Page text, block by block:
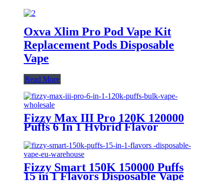
Oxva Xlim Pro Pod Vape Kit
Replacement Pods Disposable
Vape
Read More
Fizzy Max III Pro 120K 120000
Puffs 6 In 1 Hybrid Flavor
Disposable Vape Wholesale
Fizzy Smart 150K 150000 Puffs
15 in 1 Flavors Disposable Vape